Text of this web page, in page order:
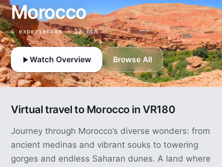
Morocco
4 experiences · 12 min
Watch Overview Browse All
Virtual travel to Morocco in VR180
Journey through Morocco’s diverse wonders: from
ancient medinas and vibrant souks to towering
gorges and endless Saharan dunes. A land where